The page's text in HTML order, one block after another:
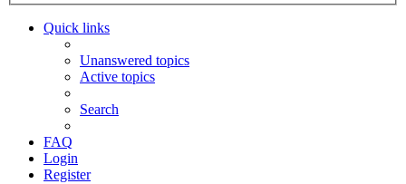
Quick links
Unanswered topics
Active topics
Search
FAQ
Login
Register